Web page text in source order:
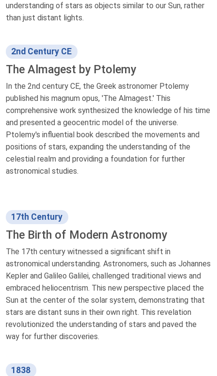
understanding of stars as objects similar to our Sun, rather
than just distant lights.
2nd Century CE
The Almagest by Ptolemy
In the 2nd century CE, the Greek astronomer Ptolemy
published his magnum opus, 'The Almagest.' This
comprehensive work synthesized the knowledge of his time
and presented a geocentric model of the universe.
Ptolemy's influential book described the movements and
positions of stars, expanding the understanding of the
celestial realm and providing a foundation for further
astronomical studies.
17th Century
The Birth of Modern Astronomy
The 17th century witnessed a significant shift in
astronomical understanding. Astronomers, such as Johannes
Kepler and Galileo Galilei, challenged traditional views and
embraced heliocentrism. This new perspective placed the
Sun at the center of the solar system, demonstrating that
stars are distant suns in their own right. This revelation
revolutionized the understanding of stars and paved the
way for further discoveries.
1838